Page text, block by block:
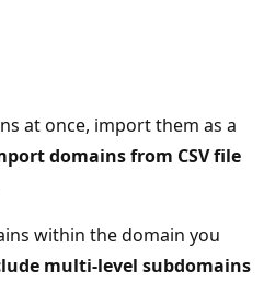
at once, import them as a
domains from CSV file
within the domain you
multi-level subdomains